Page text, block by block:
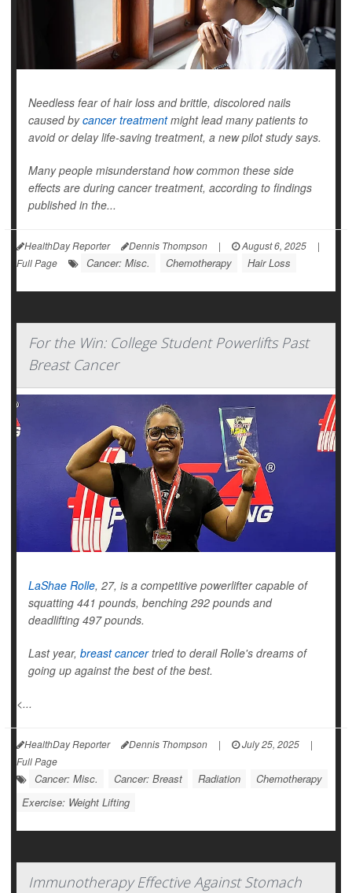
Needless fear of hair loss and brittle, discolored nails
caused bycancer treatmentmight lead many patients to
avoid or delay life-saving treatment, a new pilot study says.
Many people misunderstand how common these side
effects are during cancer treatment, according to findings
published in the...
HealthDay Reporter Dennis Thompson | August 6, 2025
|
Full Page
Cancer: Misc. Chemotherapy Hair Loss
For the Win: College Student Powerlifts Past
Breast Cancer
LaShae Rolle, 27, is a competitive powerlifter capable of
squatting 441 pounds, benching 292 pounds and
deadlifting 497 pounds.
Last year, breast cancertried to derail Rolle's dreams of
going up against the best of the best.
<...
HealthDay Reporter Dennis Thompson | July 25, 2025
|
Full Page
Cancer: Misc. Cancer: Breast Radiation
Chemotherapy
Exercise: Weight Lifting
Immunotherapy Effective Against Stomach